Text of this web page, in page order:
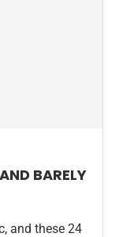
BARELY
and these 24